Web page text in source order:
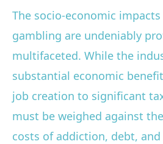
The socio-economic
gambling are undeniably
multifaceted. While the
substantial economic
job creation to significant
must be weighed against
costs of addiction, debt,